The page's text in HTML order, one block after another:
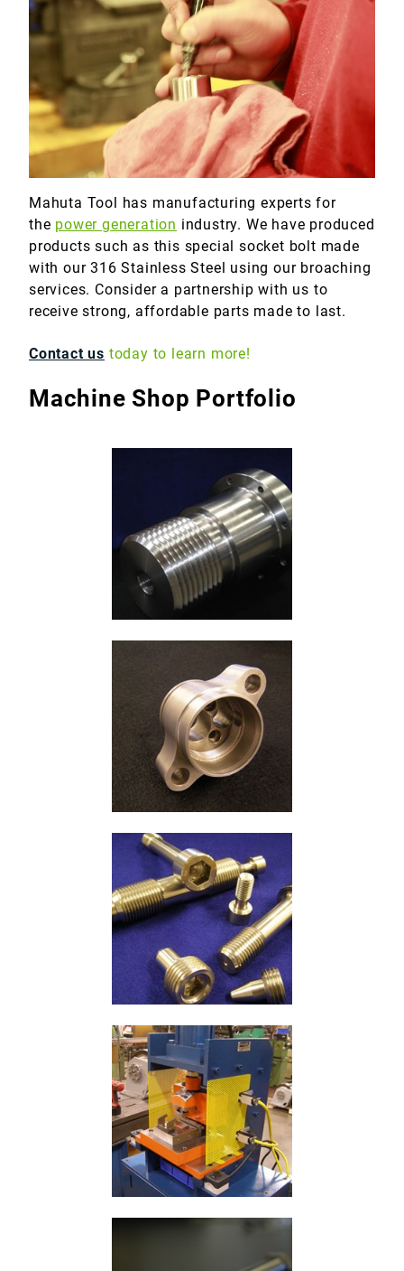
Marine
Medical
Military
Mahuta Tool has manufacturing experts for
the power generation industry. We have produced
products such as this special socket bolt made
with our 316 Stainless Steel using our broaching
services. Consider a partnership with us to
receive strong, affordable parts made to last.
Contact us today to learn more!
Machine Shop Portfolio